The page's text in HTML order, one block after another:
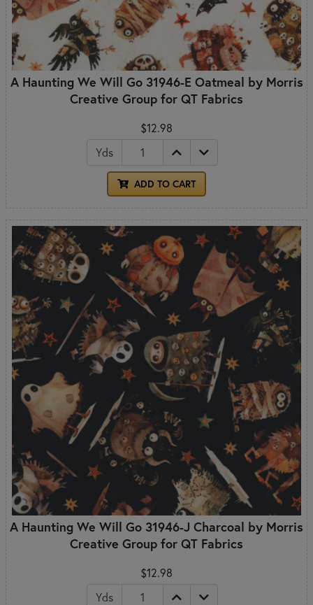
A Haunting We Will Go 31946-E Oatmeal by Morris
Creative Group for QT Fabrics
$12.98
Yds
ADD TO CART
A Haunting We Will Go 31946-J Charcoal by Morris
Creative Group for QT Fabrics
$12.98
Yds